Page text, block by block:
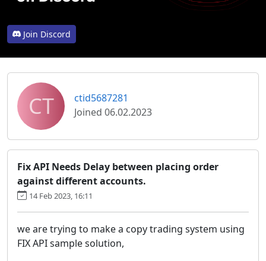
Join Discord
CT
ctid5687281
Joined 06.02.2023
Fix API Needs Delay between placing order
against different accounts.
14 Feb 2023, 16:11
we are trying to make a copy trading system using
FIX API sample solution,